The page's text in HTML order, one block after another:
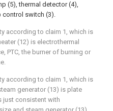
(5), thermal detector (4),
control switch (3).
according to claim 1, which is
(12) is electrothermal
PTC, the burner of burning or
according to claim 1, which is
generator (13) is plate
just consistent with